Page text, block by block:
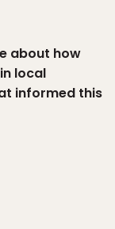
about how
local
informed this